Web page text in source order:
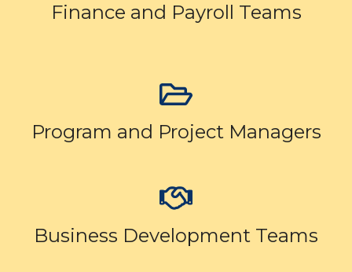
Finance and Payroll Teams
Program and Project Managers
Business Development Teams